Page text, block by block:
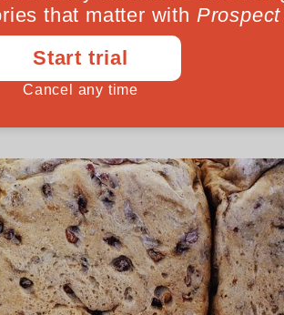
protests have always
for class, capitalism and